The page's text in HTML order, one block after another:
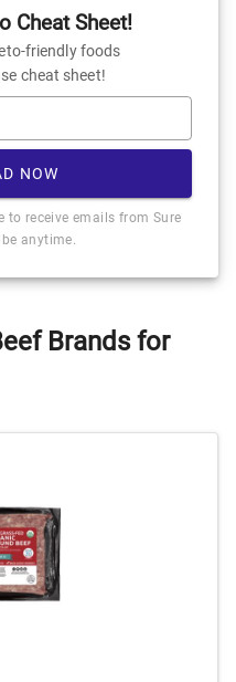
Cheat Sheet!
friendly foods
cheat sheet!
NOW
to receive emails from Sure
anytime.
Brands for